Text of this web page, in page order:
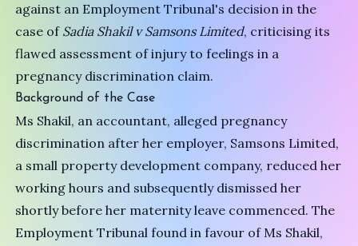
against an Employment Tribunal's decision in the
case of Sadia Shakil v Samsons Limited, criticising its
flawed assessment of injury to feelings in a
pregnancy discrimination claim.
Background of the Case
Ms Shakil, an accountant, alleged pregnancy
discrimination after her employer, Samsons Limited,
a small property development company, reduced her
working hours and subsequently dismissed her
shortly before her maternity leave commenced. The
Employment Tribunal found in favour of Ms Shakil,